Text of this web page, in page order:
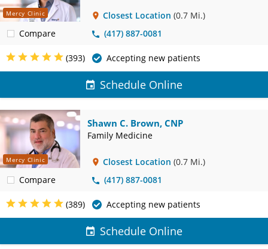
Mercy Clinic
Compare
Closest Location (0.7 Mi.)
(417) 887-0081
(393) Accepting new patients
Schedule Online
Mercy Clinic
Compare
Shawn C. Brown, CNP
Family Medicine
Closest Location (0.7 Mi.)
(417) 887-0081
(389) Accepting new patients
Schedule Online